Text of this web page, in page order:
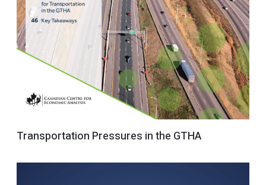
Transportation Pressures in the GTHA